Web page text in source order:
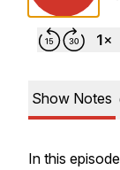
Show Notes
In this